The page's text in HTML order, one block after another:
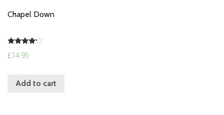
Chapel Down
Rated
4.00
£14.95
Add to cart